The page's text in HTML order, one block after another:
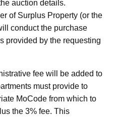
auction details.
of Surplus Property (or the
conduct the purchase
provided by the requesting
fee will be added to
must provide to
MoCode from which to
the 3% fee. This